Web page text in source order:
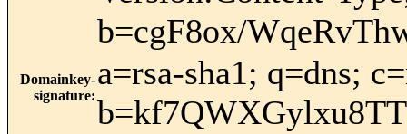
b=cgF8ox/
Domainkey-
signature:
a=rsa-sha1; q=dns;